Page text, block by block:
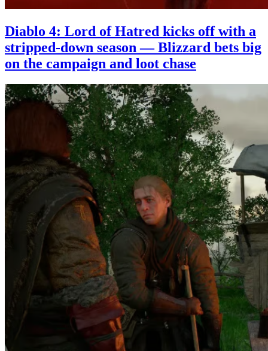
Diablo 4: Lord of Hatred kicks off with a
stripped-down season — Blizzard bets big
on the campaign and loot chase